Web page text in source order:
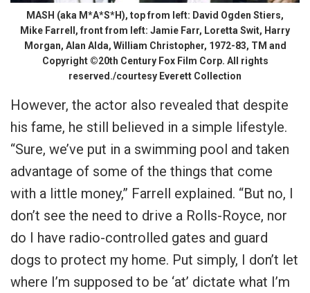
MASH (aka M*A*S*H), top from left: David Ogden Stiers,
Mike Farrell, front from left: Jamie Farr, Loretta Swit, Harry
Morgan, Alan Alda, William Christopher, 1972-83, TM and
Copyright ©20th Century Fox Film Corp. All rights
reserved./courtesy Everett Collection
However, the actor also revealed that despite
his fame, he still believed in a simple lifestyle.
“Sure, we’ve put in a swimming pool and taken
advantage of some of the things that come
with a little money,” Farrell explained. “But no, I
don’t see the need to drive a Rolls-Royce, nor
do I have radio-controlled gates and guard
dogs to protect my home. Put simply, I don’t let
where I’m supposed to be ‘at’ dictate what I’m